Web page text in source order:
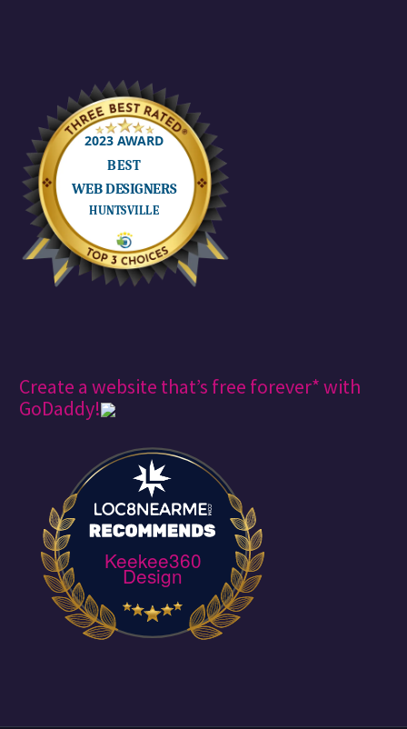
Create a website that’s free forever* with
GoDaddy!
Keekee360
Design